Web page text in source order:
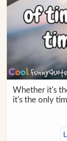
Whether it's
it's the only